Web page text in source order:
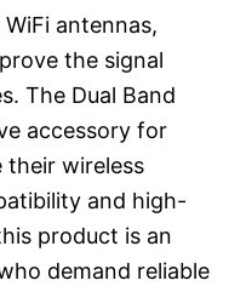
antennas,
the signal
The Dual Band
accessory for
their wireless
and high-
product is an
demand reliable